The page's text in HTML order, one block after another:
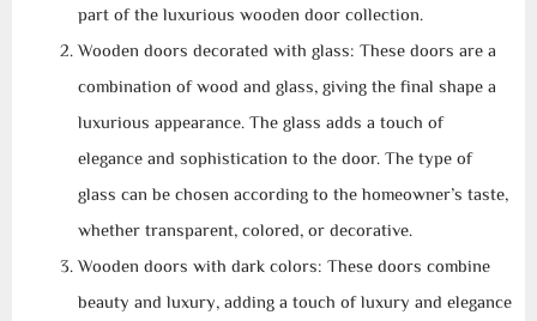
part of the luxurious wooden door collection.
Wooden doors decorated with glass: These doors are a
combination of wood and glass, giving the final shape a
luxurious appearance. The glass adds a touch of
elegance and sophistication to the door. The type of
glass can be chosen according to the homeowner’s taste,
whether transparent, colored, or decorative.
Wooden doors with dark colors: These doors combine
beauty and luxury, adding a touch of luxury and elegance